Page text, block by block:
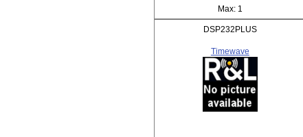
Max: 1
DSP232PLUS
Timewave